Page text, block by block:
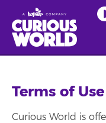
main
content
Terms of
Curious World is